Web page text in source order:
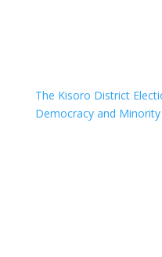
The Kisoro District
Democracy and Minority